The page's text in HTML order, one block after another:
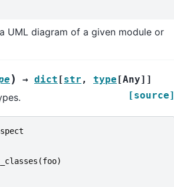
UML diagram of a given module or
) → dict [str , type [Any] ]
[source]
(foo)